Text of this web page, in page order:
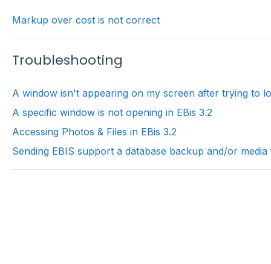
Markup over cost is not correct
Troubleshooting
A window isn't appearing on my screen after trying to
A specific window is not opening in EBis 3.2
Accessing Photos & Files in EBis 3.2
Sending EBIS support a database backup and/or media